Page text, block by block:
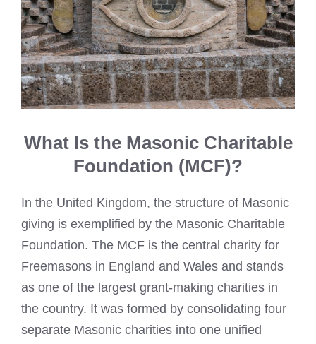
What Is the Masonic Charitable
Foundation (MCF)?
In the United Kingdom, the structure of Masonic
giving is exemplified by the Masonic Charitable
Foundation. The MCF is the central charity for
Freemasons in England and Wales and stands
as one of the largest grant-making charities in
the country. It was formed by consolidating four
separate Masonic charities into one unified